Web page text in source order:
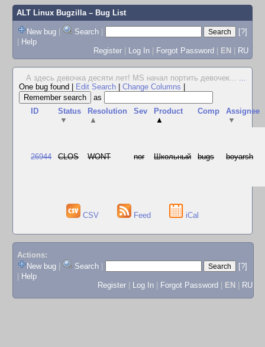
ALT Linux Bugzilla– Bug List
New bug | Search |
[?]
| Help
Register | Log In | Forgot Password | EN | RU
А здесь девочка десяти лет! MS начал портить девочек... ...
One bug found
Edit Search Change Columns
as
ID
Status
▼
Resolution
▲
Sev
Product
▲
Comp
Assignee
▼
26944 CLOS WONT nor Школьный bugs boyarsh
CSV Feed iCal
Actions:
New bug
Search
[?]
Help
Register
Log In Forgot Password EN RU